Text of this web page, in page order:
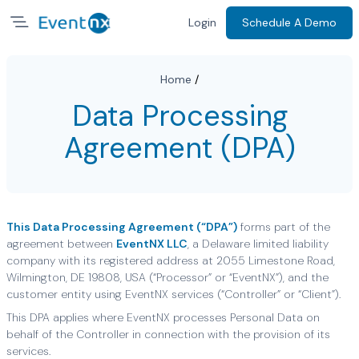
Login Schedule A Demo
Home /
Data Processing
Agreement (DPA)
This Data Processing Agreement (“DPA”) forms part of the
agreement between EventNX LLC, a Delaware limited liability
company with its registered address at 2055 Limestone Road,
Wilmington, DE 19808, USA (“Processor” or “EventNX”), and the
customer entity using EventNX services (“Controller” or “Client”).
This DPA applies where EventNX processes Personal Data on
behalf of the Controller in connection with the provision of its
services.